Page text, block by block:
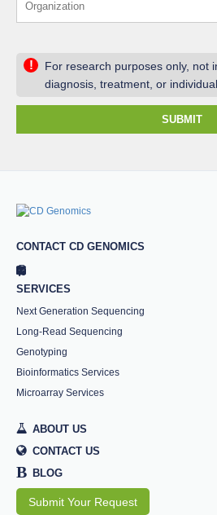
!
For research purposes only, not
diagnosis, treatment, or
SUBMIT
CONTACT CD GENOMICS
SERVICES
Next Generation Sequencing
Long-Read Sequencing
Genotyping
Bioinformatics Services
Microarray Services
ABOUT US
CONTACT US
B BLOG
Submit Your Request